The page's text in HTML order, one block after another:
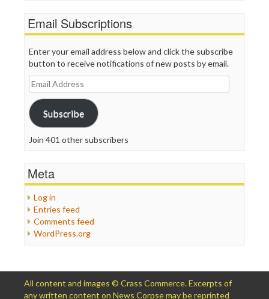
Email Subscriptions
Enter your email address below and click the subscribe
button to receive notifications of new posts by email.
Email
Address
Subscribe
Join 401 other subscribers
Meta
Log in
Entries feed
Comments feed
WordPress.org
All content and images © Crass Commerce. Excerpts of
any written content on News Corpse may be reprinted